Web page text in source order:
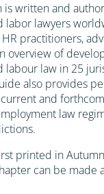
is written and
labor lawyers
practitioners,
overview of
labour law in 25
also provides
and
law
printed in
can be made